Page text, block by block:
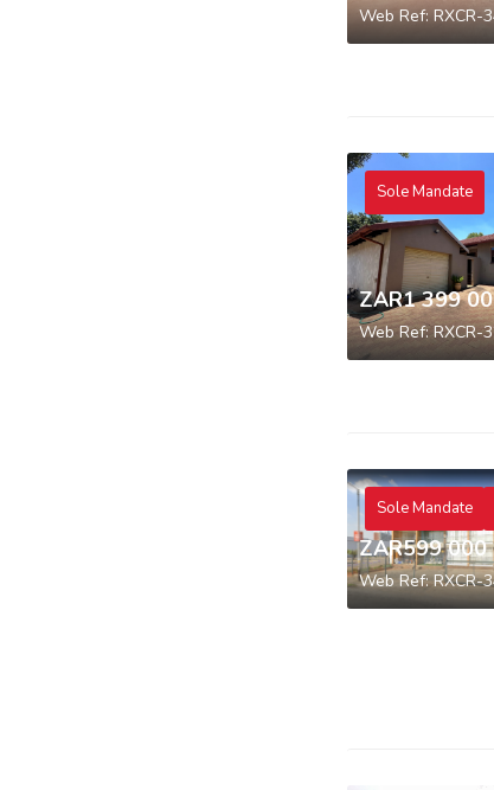
Web Ref: RXCR-
Sole Mandate
ZAR1 399
Web Ref: RXCR-
Sole Mandate
ZAR599 000
Web Ref: RXCR-